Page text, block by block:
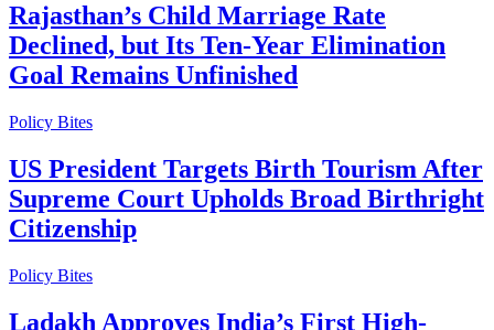
Rajasthan’s Child Marriage Rate
Declined, but Its Ten-Year Elimination
Goal Remains Unfinished
Policy Bites
US President Targets Birth Tourism After
Supreme Court Upholds Broad Birthright
Citizenship
Policy Bites
Ladakh Approves India’s First High-